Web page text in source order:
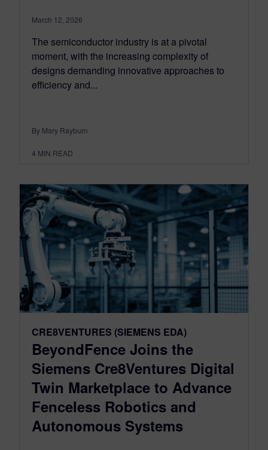
March 12, 2026
The semiconductor industry is at a pivotal
moment, with the increasing complexity of
designs demanding innovative approaches to
efficiency and...
By Mary Rayburn
4 MIN READ
CRE8VENTURES (SIEMENS EDA)
BeyondFence Joins the
Siemens Cre8Ventures Digital
Twin Marketplace to Advance
Fenceless Robotics and
Autonomous Systems